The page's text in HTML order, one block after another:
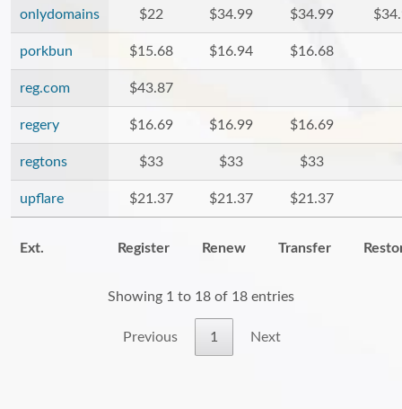
onlydomains $22 $34.99 $34.99
porkbun $15.68 $16.94 $16.68
reg.com $43.87
regery $16.69 $16.99 $16.69
regtons $33 $33 $33
upflare $21.37 $21.37 $21.37
Ext. Register Renew Transfer
Showing 1 to 18 of 18 entries
Previous 1 Next